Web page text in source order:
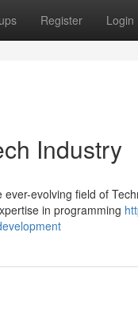
Register Login
Industry
evolving field of
in programming